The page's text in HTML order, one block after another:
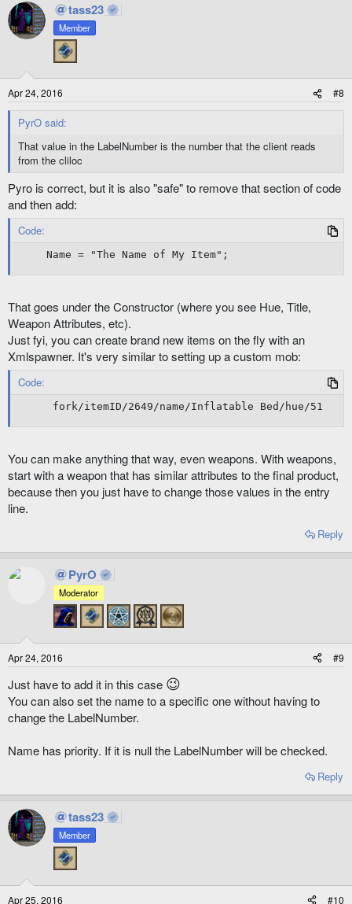
tass23
Member
Apr 24, 2016 #8
PyrO said:
That value in the LabelNumber is the number that the client reads
from the cliloc
Pyro is correct, but it is also "safe" to remove that section of code
and then add:
Code:
Name = "The Name of My Item";
That goes under the Constructor (where you see Hue, Title,
Weapon Attributes, etc).
Just fyi, you can create brand new items on the fly with an
Xmlspawner. It's very similar to setting up a custom mob:
Code:
fork/itemID/2649/name/Inflatable Bed/hue/51
You can make anything that way, even weapons. With weapons,
start with a weapon that has similar attributes to the final product,
because then you just have to change those values in the entry
line.
Reply
PyrO
Moderator
Apr 24, 2016 #9
Just have to add it in this case 😉
You can also set the name to a specific one without having to
change the LabelNumber.
Name has priority. If it is null the LabelNumber will be checked.
Reply
tass23
Member
Apr 25, 2016 #10